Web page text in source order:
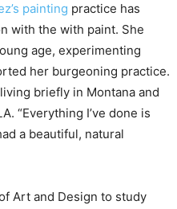
painting practice has
with the with paint. She
age, experimenting
her burgeoning practice.
briefly in Montana and
“Everything I’ve done is
a beautiful, natural
Art and Design to study